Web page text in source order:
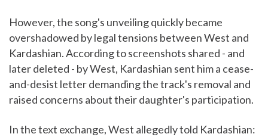
However, the song's unveiling quickly became
overshadowed by legal tensions between West and
Kardashian. According to screenshots shared - and
later deleted - by West, Kardashian sent him a cease-
and-desist letter demanding the track's removal and
raised concerns about their daughter's participation.
In the text exchange, West allegedly told Kardashian: